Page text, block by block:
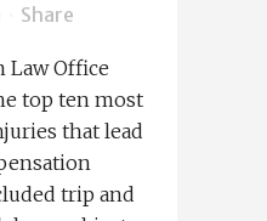
Share
Law Office
top ten most
that lead
trip and